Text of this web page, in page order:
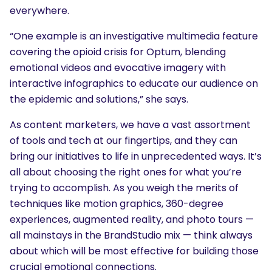
SEARCH
What are you looking for?
everywhere.
“One example is an investigative multimedia feature
covering the opioid crisis for Optum, blending
emotional videos and evocative imagery with
interactive infographics to educate our audience on
the epidemic and solutions,” she says.
As content marketers, we have a vast assortment
of tools and tech at our fingertips, and they can
bring our initiatives to life in unprecedented ways. It’s
all about choosing the right ones for what you’re
trying to accomplish. As you weigh the merits of
techniques like motion graphics, 360-degree
experiences, augmented reality, and photo tours —
all mainstays in the BrandStudio mix — think always
about which will be most effective for building those
crucial emotional connections.